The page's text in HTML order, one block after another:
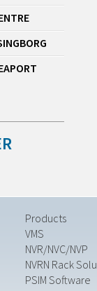
Products
VMS
NVR/NVC/NVP
NVRN Rack
PSIM Software